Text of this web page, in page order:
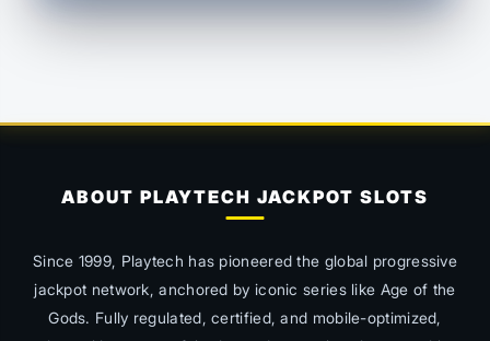
ABOUT PLAYTECH JACKPOT SLOTS
Since 1999, Playtech has pioneered the global progressive
jackpot network, anchored by iconic series like Age of the
Gods. Fully regulated, certified, and mobile-optimized,